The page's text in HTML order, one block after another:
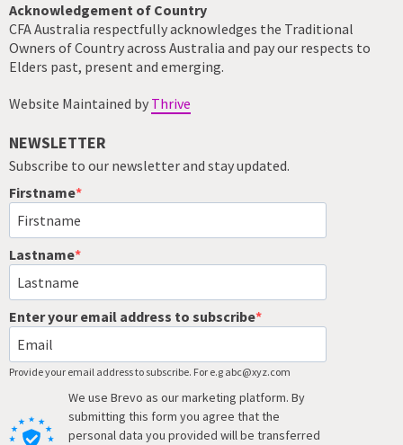
Acknowledgement of Country
CFA Australia respectfully acknowledges the Traditional
Owners of Country across Australia and pay our respects to
Elders past, present and emerging.
Website Maintained by Thrive
NEWSLETTER
Subscribe to our newsletter and stay updated.
Firstname
Lastname
Enter your email address to subscribe
Provide your email address to subscribe. For e.g abc@xyz.com
We use Brevo as our marketing platform. By
submitting this form you agree that the
personal data you provided will be transferred